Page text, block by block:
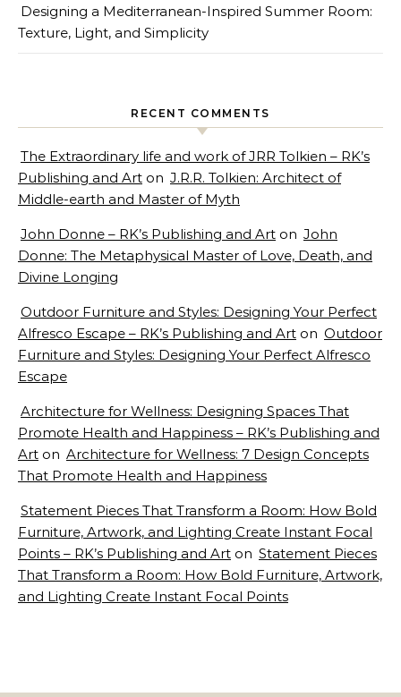
Designing a Mediterranean-Inspired Summer Room:
Texture, Light, and Simplicity
RECENT COMMENTS
The Extraordinary life and work of JRR Tolkien – RK’s
Publishing and Art on J.R.R. Tolkien: Architect of
Middle-earth and Master of Myth
John Donne – RK’s Publishing and Art on John
Donne: The Metaphysical Master of Love, Death, and
Divine Longing
Outdoor Furniture and Styles: Designing Your Perfect
Alfresco Escape – RK’s Publishing and Art on Outdoor
Furniture and Styles: Designing Your Perfect Alfresco
Escape
Architecture for Wellness: Designing Spaces That
Promote Health and Happiness – RK’s Publishing and
Art on Architecture for Wellness: 7 Design Concepts
That Promote Health and Happiness
Statement Pieces That Transform a Room: How Bold
Furniture, Artwork, and Lighting Create Instant Focal
Points – RK’s Publishing and Art on Statement Pieces
That Transform a Room: How Bold Furniture, Artwork,
and Lighting Create Instant Focal Points